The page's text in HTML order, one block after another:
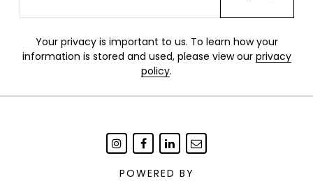
Your privacy is important to us. To learn how your
information is stored and used, please view our privacy
policy.
POWERED BY